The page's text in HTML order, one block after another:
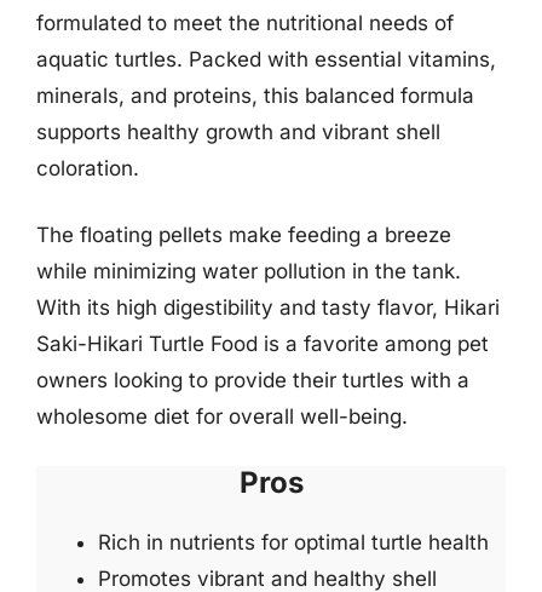
formulated to meet the nutritional needs of
aquatic turtles. Packed with essential vitamins,
minerals, and proteins, this balanced formula
supports healthy growth and vibrant shell
coloration.
The floating pellets make feeding a breeze
while minimizing water pollution in the tank.
With its high digestibility and tasty flavor, Hikari
Saki-Hikari Turtle Food is a favorite among pet
owners looking to provide their turtles with a
wholesome diet for overall well-being.
Pros
Rich in nutrients for optimal turtle health
Promotes vibrant and healthy shell